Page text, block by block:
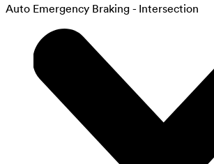
Auto Emergency Braking - Intersection